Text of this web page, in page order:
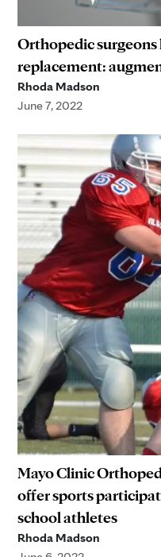
Orthopedic
replacement:
Rhoda Madson
June 7, 2022
Mayo Clinic
offer sports
school athletes
Rhoda Madson